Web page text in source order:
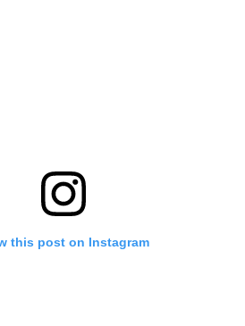
this post on Instagram